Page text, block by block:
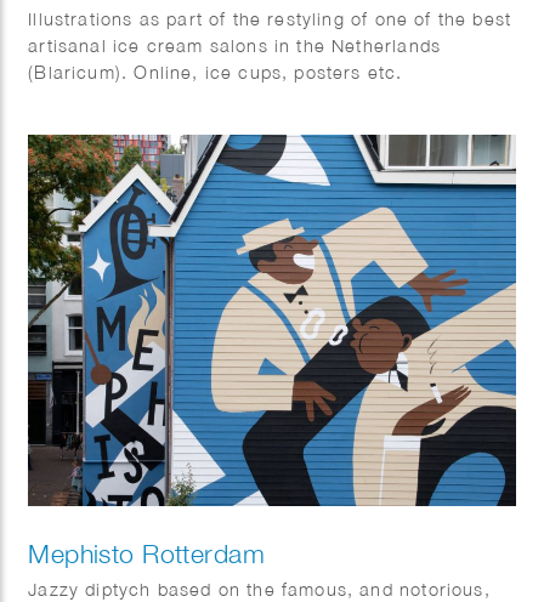
Illustrations as part of the restyling of one of the best
artisanal ice cream salons in the Netherlands
(Blaricum). Online, ice cups, posters etc.
Mephisto Rotterdam
Jazzy diptych based on the famous, and notorious,